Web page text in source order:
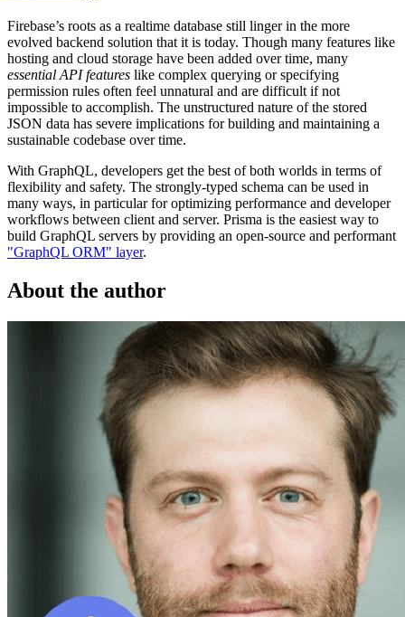
Firebase’s roots as a realtime database still linger in the more
evolved backend solution that it is today. Though many features like
hosting and cloud storage have been added over time, many
essential API features like complex querying or specifying
permission rules often feel unnatural and are difficult if not
impossible to accomplish. The unstructured nature of the stored
JSON data has severe implications for building and maintaining a
sustainable codebase over time.
With GraphQL, developers get the best of both worlds in terms of
flexibility and safety. The strongly-typed schema can be used in
many ways, in particular for optimizing performance and developer
workflows between client and server. Prisma is the easiest way to
build GraphQL servers by providing an open-source and performant
"GraphQL ORM" layer.
About the author